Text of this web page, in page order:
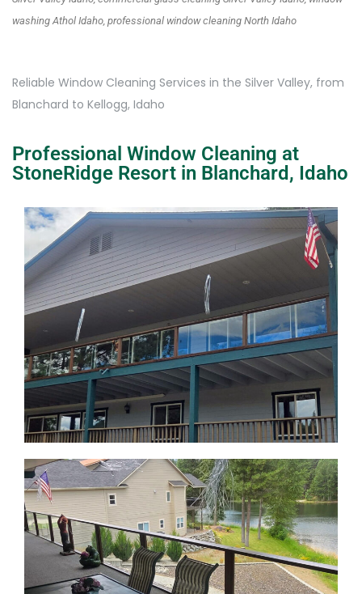
washing Athol Idaho, professional window cleaning North Idaho
Reliable Window Cleaning Services in the Silver Valley, from
Blanchard to Kellogg, Idaho
Professional Window Cleaning at
StoneRidge Resort in Blanchard, Idaho